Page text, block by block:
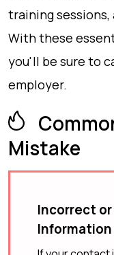
training
With these
you'll be sure to
employer.
Mistake
Incorrect
Information